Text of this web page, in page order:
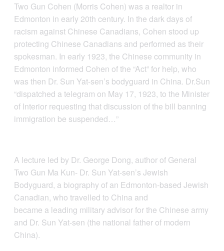
Two Gun Cohen (Morris Cohen) was a realtor in
Edmonton in early 20th century. In the dark days of
racism against Chinese Canadians, Cohen stood up
protecting Chinese Canadians and performed as their
spokesman. In early 1923, the Chinese community in
Edmonton informed Cohen of the “Act” for help, who
was then Dr. Sun Yat-sen’s bodyguard in China. Dr.Sun
“dispatched a telegram on May 17, 1923, to the Minister
of Interior requesting that discussion of the bill banning
immigration be suspended…”
A lecture led by Dr. George Dong, author of General
Two Gun Ma Kun- Dr. Sun Yat-sen’s Jewish
Bodyguard, a biography of an Edmonton-based Jewish
Canadian, who travelled to China and
became a leading military advisor for the Chinese army
and Dr. Sun Yat-sen (the national father of modern
China).